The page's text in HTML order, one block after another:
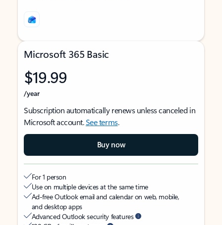
Microsoft 365 Basic
$19.99
/year
Subscription automatically renews unless canceled in
Microsoft account.See terms.
Buy now
For 1 person
Use on multiple devices at the same time
Ad-free Outlook email and calendar on web, mobile,
and desktop apps
Advanced Outlook security features